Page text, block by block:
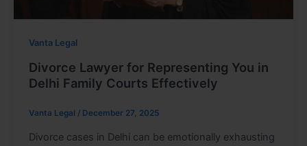
Vanta Legal
Divorce Lawyer for Representing You in
Delhi Family Courts Effectively
Vanta Legal / December 27, 2025
Divorce cases in Delhi can be emotionally exhausting